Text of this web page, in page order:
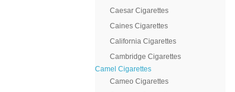
Caesar Cigarettes
Caines Cigarettes
California Cigarettes
Cambridge Cigarettes
Camel Cigarettes
Cameo Cigarettes